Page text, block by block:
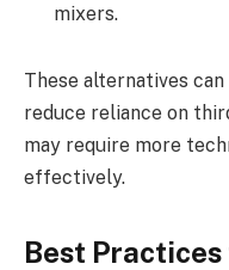
mixers.
These alternatives
reduce reliance on
may require more
effectively.
Best